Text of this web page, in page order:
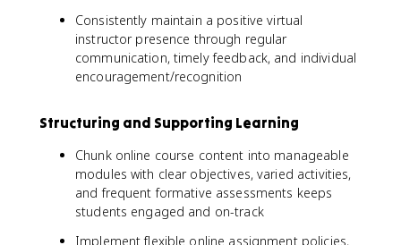
Consistently maintain a positive virtual
instructor presence through regular
communication, timely feedback, and individual
encouragement/recognition
Structuring and Supporting Learning
Chunk online course content into manageable
modules with clear objectives, varied activities,
and frequent formative assessments keeps
students engaged and on-track
Implement flexible online assignment policies,